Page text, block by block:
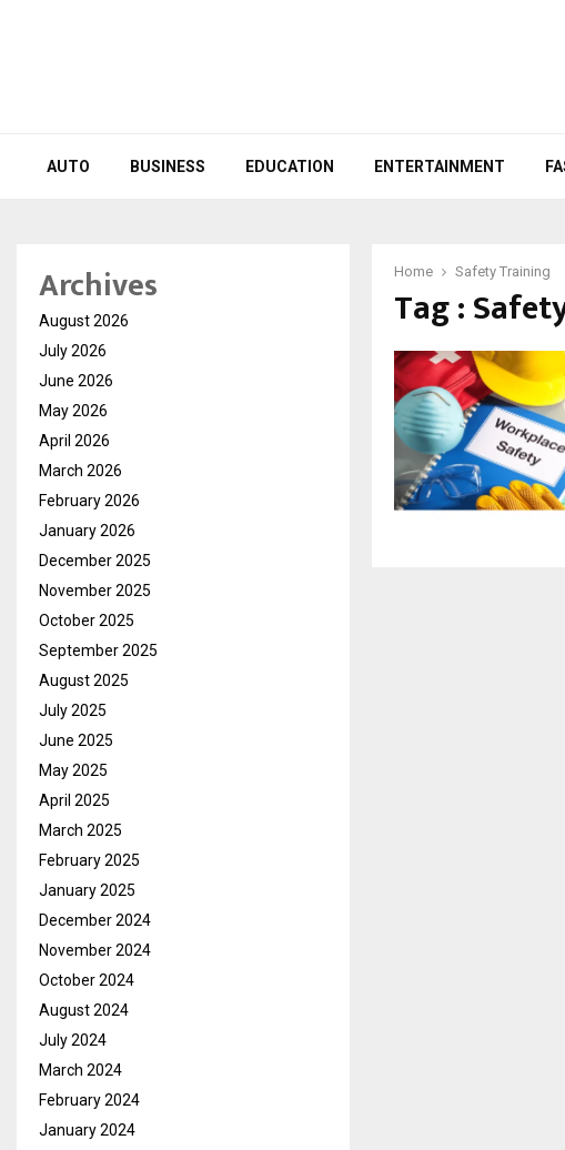
AUTO BUSINESS EDUCATION ENTERTAINMENT
Home Safety Training
Tag :
Archives
August 2026
July 2026
June 2026
May 2026
April 2026
March 2026
February 2026
January 2026
December 2025
November 2025
October 2025
September 2025
August 2025
July 2025
June 2025
May 2025
April 2025
March 2025
February 2025
January 2025
December 2024
November 2024
October 2024
August 2024
July 2024
March 2024
February 2024
January 2024